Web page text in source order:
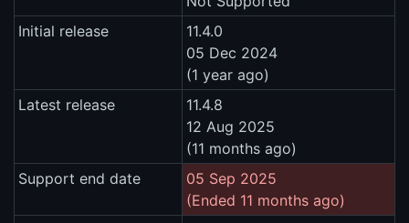
Initial release
11.4.0
05 Dec 2024
(1 year ago)
Latest release
11.4.8
12 Aug 2025
(11 months ago)
Support end date
05 Sep 2025
(Ended 11 months ago)